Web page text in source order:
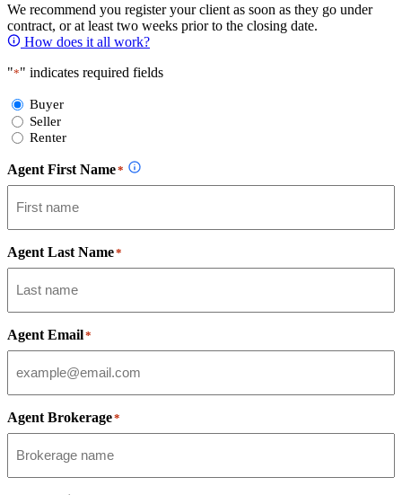
We recommend you register your client as soon as they go under
contract, or at least two weeks prior to the closing date.
How does it all work?
"*" indicates required fields
Select
Form
Type
Buyer
Seller
Renter
Agent First Name*
Agent Last Name*
Agent Email*
Agent Brokerage*